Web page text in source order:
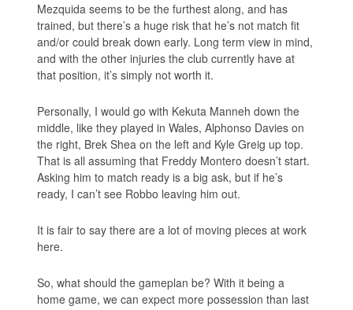
Mezquida seems to be the furthest along, and has
trained, but there’s a huge risk that he’s not match fit
and/or could break down early. Long term view in mind,
and with the other injuries the club currently have at
that position, it’s simply not worth it.
Personally, I would go with Kekuta Manneh down the
middle, like they played in Wales, Alphonso Davies on
the right, Brek Shea on the left and Kyle Greig up top.
That is all assuming that Freddy Montero doesn’t start.
Asking him to match ready is a big ask, but if he’s
ready, I can’t see Robbo leaving him out.
It is fair to say there are a lot of moving pieces at work
here.
So, what should the gameplan be? With it being a
home game, we can expect more possession than last